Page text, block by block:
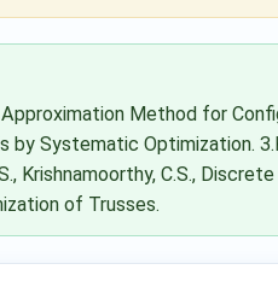
Approximation Method for
by Systematic Optimization.
Krishnamoorthy, C.S.,
of Trusses.